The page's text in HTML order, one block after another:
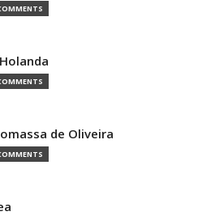
de Oliveira